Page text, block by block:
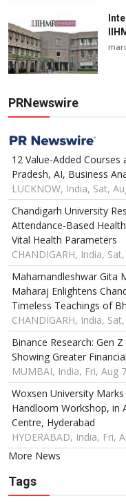
PRNewswire
12 Value-Added
Pradesh, AI, Business
LUCKNOW, India, Sat,
Chandigarh University
Attendance-Based
Vital Health Parameters
CHANDIGARH, India,
Mahamandleshwar Gita
Maharaj Enlightens
Timeless Teachings of
CHANDIGARH, India,
Binance Research: Gen
Showing Greater
MUMBAI, India, Fri, Aug
Woxsen University
Handloom Workshop, in
Centre, Hyderabad
HYDERABAD, India, Fri,
More News
Tags